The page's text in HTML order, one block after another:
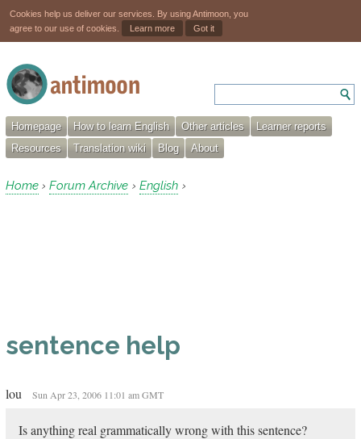
Cookies help us deliver our services. By using Antimoon, you
agree to our use of cookies.
Learn more Got it
Homepage How to learn English Other articles
Learner reports
Resources
Translation wiki Blog About
Home › Forum Archive › English ›
sentence help
lou Sun Apr 23, 2006 11:01 am GMT
Is anything real grammatically wrong with this sentence?